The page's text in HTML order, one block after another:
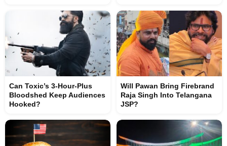
Can Toxic’s 3-Hour-Plus
Bloodshed Keep Audiences
Hooked?
Will Pawan Bring Firebrand
Raja Singh Into Telangana
JSP?